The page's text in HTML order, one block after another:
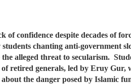
of confidence despite decades of
chanting anti-government
alleged threat to secularism.
retired generals, led by Eruy Gur,
the danger posed by Islamic